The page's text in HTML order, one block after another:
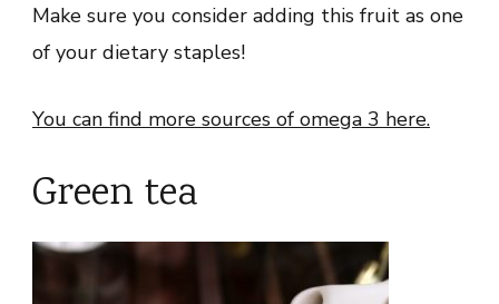
Make sure you consider adding this fruit as one
of your dietary staples!
You can find more sources of omega 3 here.
Green tea